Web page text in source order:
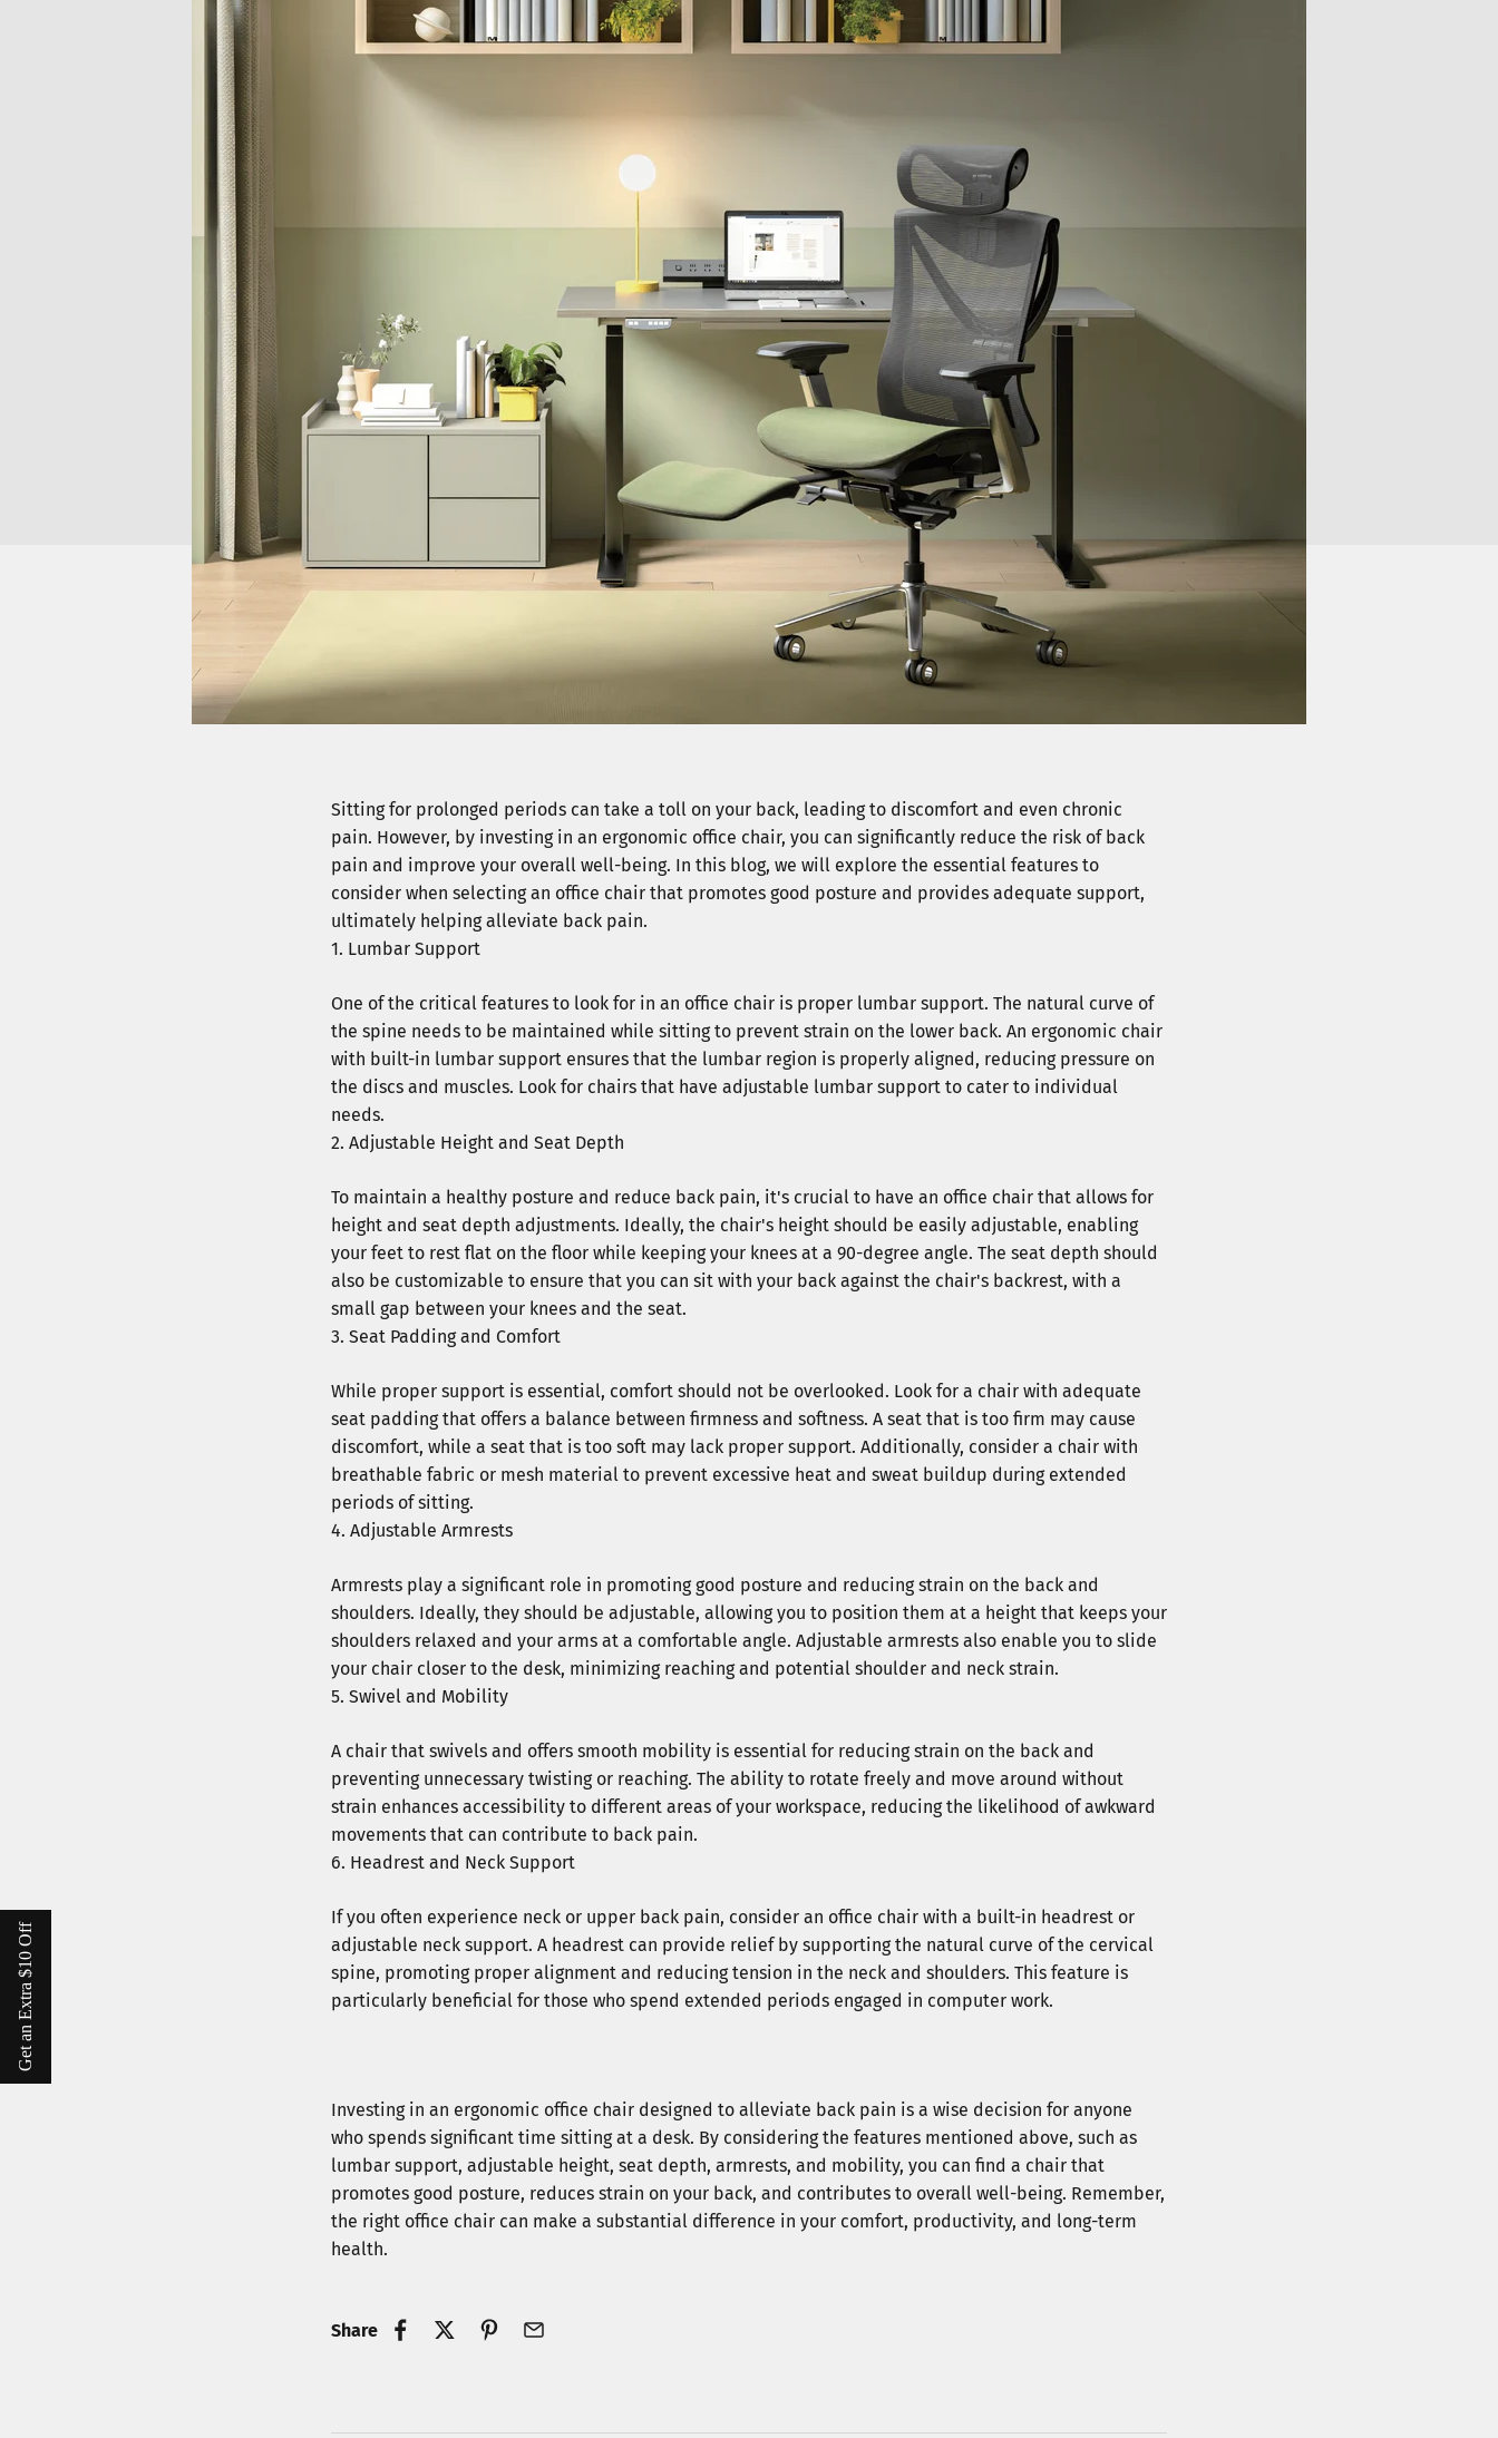
Get an Extra $10 Off
off your order.
*By subscribing, you agree to receive messages
from Welax. You can unsubscribe at any time.
Sitting for prolonged periods can take a toll on your back, leading to discomfort and even chronic
pain. However, by investing in an ergonomic office chair, you can significantly reduce the risk of back
pain and improve your overall well-being. In this blog, we will explore the essential features to
consider when selecting an office chair that promotes good posture and provides adequate support,
ultimately helping alleviate back pain.
Lumbar Support
One of the critical features to look for in an office chair is proper lumbar support. The natural curve of
the spine needs to be maintained while sitting to prevent strain on the lower back. An ergonomic chair
with built-in lumbar support ensures that the lumbar region is properly aligned, reducing pressure on
the discs and muscles. Look for chairs that have adjustable lumbar support to cater to individual
needs.
Adjustable Height and Seat Depth
To maintain a healthy posture and reduce back pain, it's crucial to have an office chair that allows for
height and seat depth adjustments. Ideally, the chair's height should be easily adjustable, enabling
your feet to rest flat on the floor while keeping your knees at a 90-degree angle. The seat depth should
also be customizable to ensure that you can sit with your back against the chair's backrest, with a
small gap between your knees and the seat.
Seat Padding and Comfort
While proper support is essential, comfort should not be overlooked. Look for a chair with adequate
seat padding that offers a balance between firmness and softness. A seat that is too firm may cause
discomfort, while a seat that is too soft may lack proper support. Additionally, consider a chair with
breathable fabric or mesh material to prevent excessive heat and sweat buildup during extended
periods of sitting.
Adjustable Armrests
Armrests play a significant role in promoting good posture and reducing strain on the back and
shoulders. Ideally, they should be adjustable, allowing you to position them at a height that keeps your
shoulders relaxed and your arms at a comfortable angle. Adjustable armrests also enable you to slide
your chair closer to the desk, minimizing reaching and potential shoulder and neck strain.
Swivel and Mobility
A chair that swivels and offers smooth mobility is essential for reducing strain on the back and
preventing unnecessary twisting or reaching. The ability to rotate freely and move around without
strain enhances accessibility to different areas of your workspace, reducing the likelihood of awkward
movements that can contribute to back pain.
Headrest and Neck Support
If you often experience neck or upper back pain, consider an office chair with a built-in headrest or
adjustable neck support. A headrest can provide relief by supporting the natural curve of the cervical
spine, promoting proper alignment and reducing tension in the neck and shoulders. This feature is
particularly beneficial for those who spend extended periods engaged in computer work.
Investing in an ergonomic office chair designed to alleviate back pain is a wise decision for anyone
who spends significant time sitting at a desk. By considering the features mentioned above, such as
lumbar support, adjustable height, seat depth, armrests, and mobility, you can find a chair that
promotes good posture, reduces strain on your back, and contributes to overall well-being. Remember,
the right office chair can make a substantial difference in your comfort, productivity, and long-term
health.
Share